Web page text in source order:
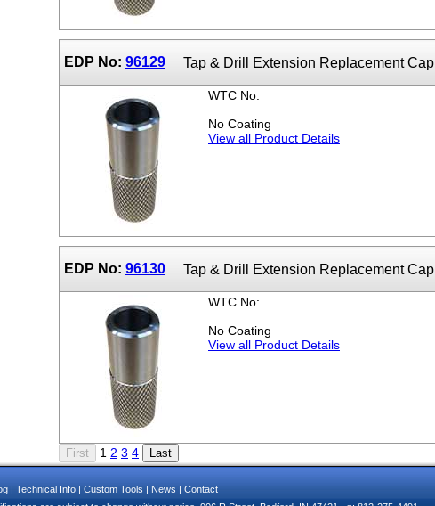
EDP No: 96129 Tap & Drill Extension Replacement Cap
WTC No:
No Coating
View all Product Details
EDP No: 96130 Tap & Drill Extension Replacement Cap
WTC No:
No Coating
View all Product Details
1 2 3 4
| Technical Info | Custom Tools | News | Contact